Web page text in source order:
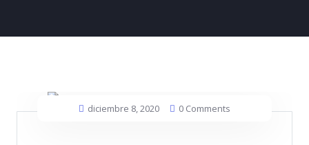
diciembre 8, 2020 0 Comments